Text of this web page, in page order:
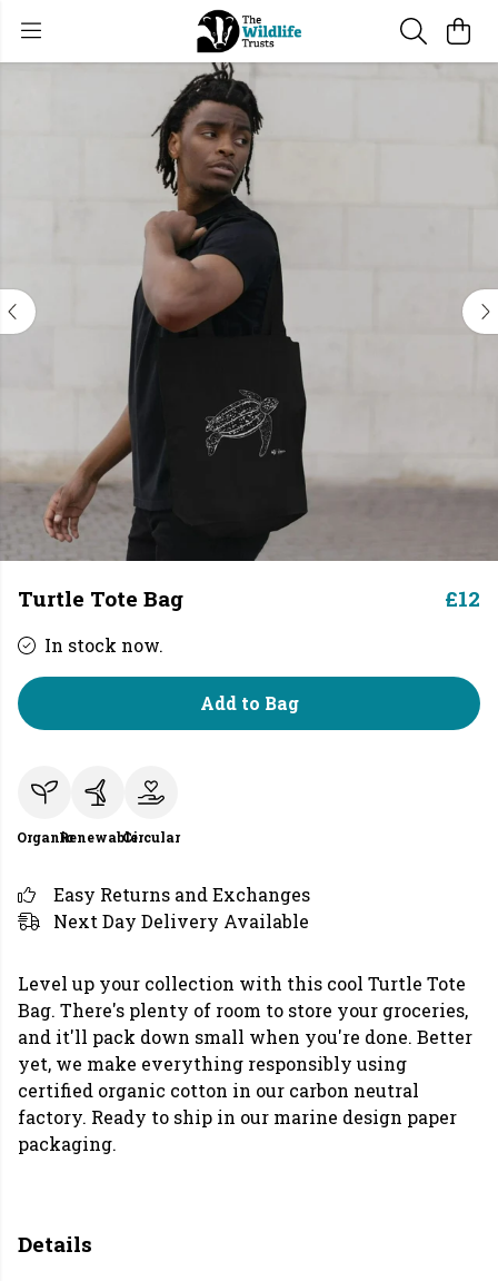
Turtle Tote Bag £12
In stock now.
Add to Bag
OrganicRenewableCircular
Easy Returns and Exchanges
Next Day Delivery Available
Level up your collection with this cool Turtle Tote
Bag. There's plenty of room to store your groceries,
and it'll pack down small when you're done. Better
yet, we make everything responsibly using
certified organic cotton in our carbon neutral
factory. Ready to ship in our marine design paper
packaging.
Details